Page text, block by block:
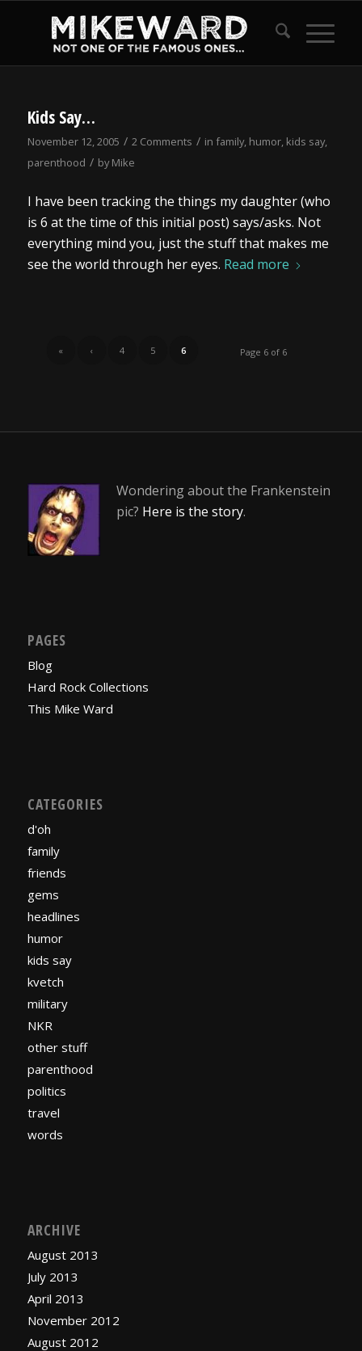
Kids Say…
November 12, 2005 / 2 Comments / in family, humor, kids say,
parenthood / byMike
I have been tracking the things my daughter (who
is 6 at the time of this initial post) says/asks. Not
everything mind you, just the stuff that makes me
see the world through her eyes. Read more
Page 6 of 6
« ‹ 4 5 6
Wondering about the Frankenstein
pic? Here is the story.
PAGES
Blog
Hard Rock Collections
This Mike Ward
CATEGORIES
d'oh
family
friends
gems
headlines
humor
kids say
kvetch
military
NKR
other stuff
parenthood
politics
travel
words
ARCHIVE
August 2013
July 2013
April 2013
November 2012
August 2012